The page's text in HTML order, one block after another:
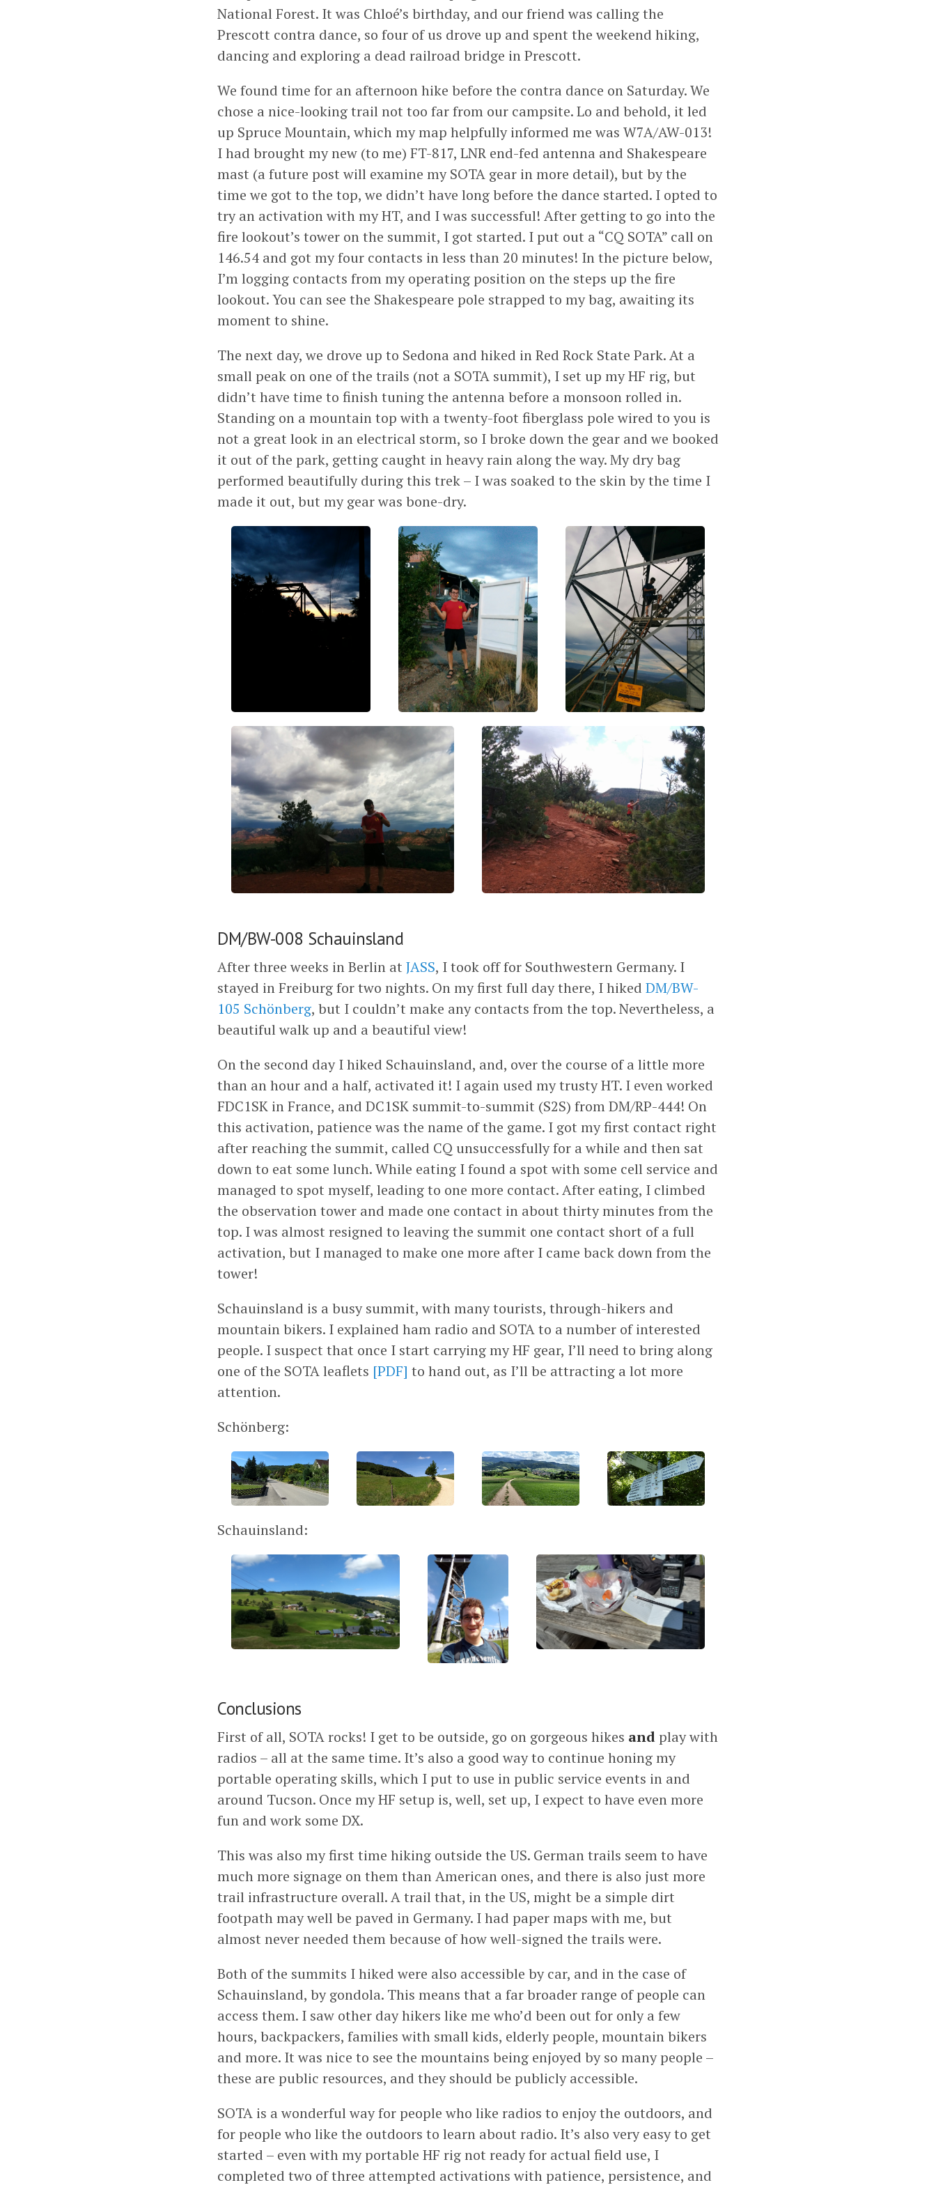
National Forest. It was Chloé’s birthday, and our friend was calling the
Prescott contra dance, so four of us drove up and spent the weekend hiking,
dancing and exploring a dead railroad bridge in Prescott.
We found time for an afternoon hike before the contra dance on Saturday. We
chose a nice-looking trail not too far from our campsite. Lo and behold, it led
up Spruce Mountain, which my map helpfully informed me was W7A/AW-013!
I had brought my new (to me) FT-817, LNR end-fed antenna and Shakespeare
mast (a future post will examine my SOTA gear in more detail), but by the
time we got to the top, we didn’t have long before the dance started. I opted to
try an activation with my HT, and I was successful! After getting to go into the
fire lookout’s tower on the summit, I got started. I put out a “CQ SOTA” call on
146.54 and got my four contacts in less than 20 minutes! In the picture below,
I’m logging contacts from my operating position on the steps up the fire
lookout. You can see the Shakespeare pole strapped to my bag, awaiting its
moment to shine.
The next day, we drove up to Sedona and hiked in Red Rock State Park. At a
small peak on one of the trails (not a SOTA summit), I set up my HF rig, but
didn’t have time to finish tuning the antenna before a monsoon rolled in.
Standing on a mountain top with a twenty-foot fiberglass pole wired to you is
not a great look in an electrical storm, so I broke down the gear and we booked
it out of the park, getting caught in heavy rain along the way. My dry bag
performed beautifully during this trek – I was soaked to the skin by the time I
made it out, but my gear was bone-dry.
DM/BW-008 Schauinsland
After three weeks in Berlin at JASS, I took off for Southwestern Germany. I
stayed in Freiburg for two nights. On my first full day there, I hiked DM/BW-
105 Schönberg, but I couldn’t make any contacts from the top. Nevertheless, a
beautiful walk up and a beautiful view!
On the second day I hiked Schauinsland, and, over the course of a little more
than an hour and a half, activated it! I again used my trusty HT. I even worked
FDC1SK in France, and DC1SK summit-to-summit (S2S) from DM/RP-444! On
this activation, patience was the name of the game. I got my first contact right
after reaching the summit, called CQ unsuccessfully for a while and then sat
down to eat some lunch. While eating I found a spot with some cell service and
managed to spot myself, leading to one more contact. After eating, I climbed
the observation tower and made one contact in about thirty minutes from the
top. I was almost resigned to leaving the summit one contact short of a full
activation, but I managed to make one more after I came back down from the
tower!
Schauinsland is a busy summit, with many tourists, through-hikers and
mountain bikers. I explained ham radio and SOTA to a number of interested
people. I suspect that once I start carrying my HF gear, I’ll need to bring along
one of the SOTA leaflets [PDF] to hand out, as I’ll be attracting a lot more
attention.
Schönberg:
Schauinsland:
Conclusions
First of all, SOTA rocks! I get to be outside, go on gorgeous hikes and play with
radios – all at the same time. It’s also a good way to continue honing my
portable operating skills, which I put to use in public service events in and
around Tucson. Once my HF setup is, well, set up, I expect to have even more
fun and work some DX.
This was also my first time hiking outside the US. German trails seem to have
much more signage on them than American ones, and there is also just more
trail infrastructure overall. A trail that, in the US, might be a simple dirt
footpath may well be paved in Germany. I had paper maps with me, but
almost never needed them because of how well-signed the trails were.
Both of the summits I hiked were also accessible by car, and in the case of
Schauinsland, by gondola. This means that a far broader range of people can
access them. I saw other day hikers like me who’d been out for only a few
hours, backpackers, families with small kids, elderly people, mountain bikers
and more. It was nice to see the mountains being enjoyed by so many people –
these are public resources, and they should be publicly accessible.
SOTA is a wonderful way for people who like radios to enjoy the outdoors, and
for people who like the outdoors to learn about radio. It’s also very easy to get
started – even with my portable HF rig not ready for actual field use, I
completed two of three attempted activations with patience, persistence, and